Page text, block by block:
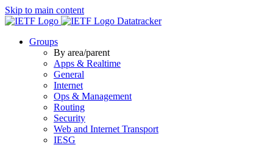
Skip to main content
Datatracker
Groups
By area/parent
Apps & Realtime
General
Internet
Ops & Management
Routing
Security
Web and Internet Transport
IESG